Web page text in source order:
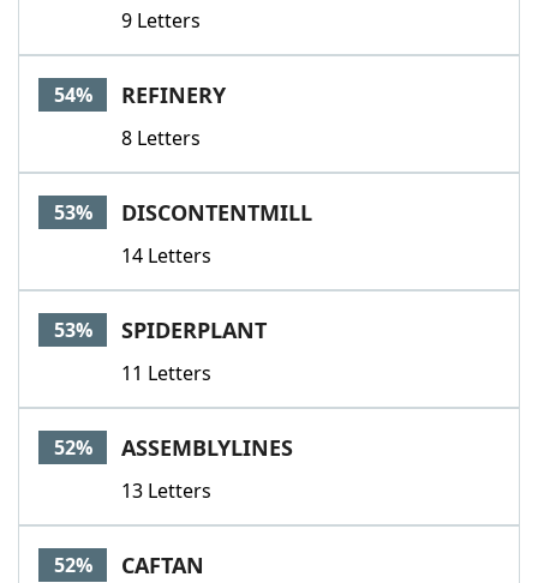
9 Letters
54% REFINERY
8 Letters
53% DISCONTENTMILL
14 Letters
53% SPIDERPLANT
11 Letters
52% ASSEMBLYLINES
13 Letters
52% CAFTAN